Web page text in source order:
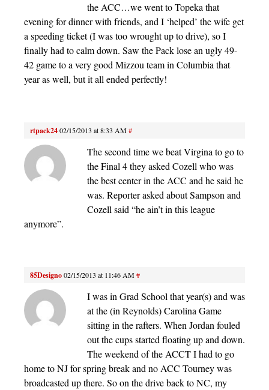
the ACC…we went to Topeka that
evening for dinner with friends, and I ‘helped’ the wife get
a speeding ticket (I was too wrought up to drive), so I
finally had to calm down. Saw the Pack lose an ugly 49-
42 game to a very good Mizzou team in Columbia that
year as well, but it all ended perfectly!
rtpack2402/15/2013 at 8:33 AM#
The second time we beat Virgina to go to
the Final 4 they asked Cozell who was
the best center in the ACC and he said he
was. Reporter asked about Sampson and
Cozell said “he ain’t in this league
anymore”.
85Designo02/15/2013 at 11:46 AM#
I was in Grad School that year(s) and was
at the (in Reynolds) Carolina Game
sitting in the rafters. When Jordan fouled
out the cups started floating up and down.
The weekend of the ACCT I had to go
home to NJ for spring break and no ACC Tourney was
broadcasted up there. So on the drive back to NC, my